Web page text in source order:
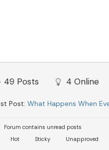
49 Posts 4 Online
Post: What Happens When
Forum contains unread posts
Hot Sticky Unapproved